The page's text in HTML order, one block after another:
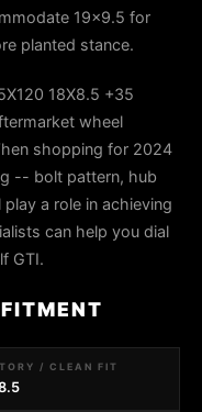
19×9.5 for
planted stance.
18X8.5 +35
wheel
shopping for 2024
-- bolt pattern, hub
a role in achieving
can help you dial
GTI.
/ CLEAN FIT